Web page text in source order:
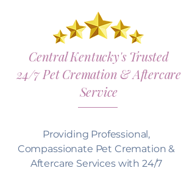
Central Kentucky's Trusted
24/7 Pet Cremation & Aftercare
Service
Providing Professional,
Compassionate Pet Cremation &
Aftercare Services with 24/7